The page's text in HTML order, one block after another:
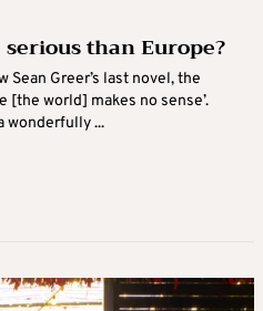
than Europe?
Sean Greer’s last novel, the
[the world] makes no sense’.
wonderfully ...